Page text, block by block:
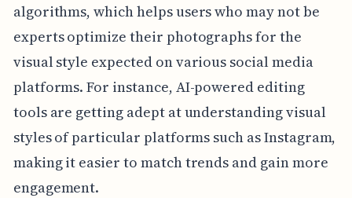
algorithms, which helps users who may not be
experts optimize their photographs for the
visual style expected on various social media
platforms. For instance, AI-powered editing
tools are getting adept at understanding visual
styles of particular platforms such as Instagram,
making it easier to match trends and gain more
engagement.